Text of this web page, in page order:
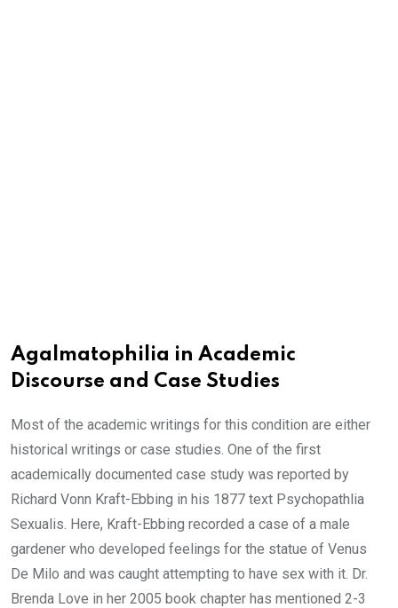
Agalmatophilia in Academic
Discourse and Case Studies
Most of the academic writings for this condition are either
historical writings or case studies. One of the first
academically documented case study was reported by
Richard Vonn Kraft-Ebbing in his 1877 text Psychopathlia
Sexualis. Here, Kraft-Ebbing recorded a case of a male
gardener who developed feelings for the statue of Venus
De Milo and was caught attempting to have sex with it. Dr.
Brenda Love in her 2005 book chapter has mentioned 2-3